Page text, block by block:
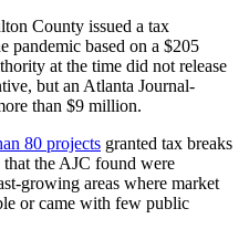
County issued a tax
pandemic based on a $205
at the time did not release
but an Atlanta Journal-
than $9 million.
80 projects granted tax breaks
the AJC found were
growing areas where market
or came with few public